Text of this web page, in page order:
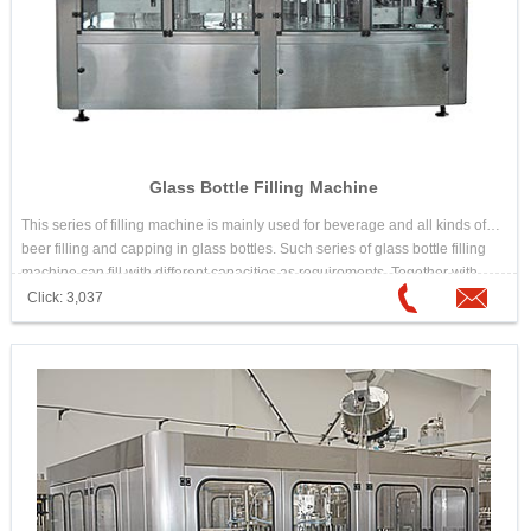
Glass Bottle Filling Machine
This series of filling machine is mainly used for beverage and all kinds of
beer filling and capping in glass bottles. Such series of glass bottle filling
machine can fill with different capacities as requirements. Together with
other filling equipments used in the line for filling production line.
Click: 3,037